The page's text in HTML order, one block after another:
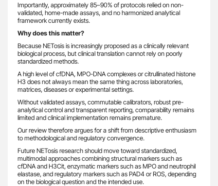
Importantly, approximately 85–90% of protocols relied on non-
validated, home-made assays, and no harmonized analytical
framework currently exists.
Why does this matter?
Because NETosis is increasingly proposed as a clinically relevant
biological process, but clinical translation cannot rely on poorly
standardized methods.
A high level of cfDNA, MPO-DNA complexes or citrullinated histone
H3 does not always mean the same thing across laboratories,
matrices, diseases or experimental settings.
Without validated assays, commutable calibrators, robust pre-
analytical control and transparent reporting, comparability remains
limited and clinical implementation remains premature.
Our review therefore argues for a shift from descriptive enthusiasm
to methodological and regulatory convergence.
Future NETosis research should move toward standardized,
multimodal approaches combining structural markers such as
cfDNA and H3Cit, enzymatic markers such as MPO and neutrophil
elastase, and regulatory markers such as PAD4 or ROS, depending
on the biological question and the intended use.